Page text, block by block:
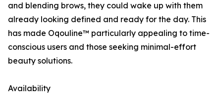
and blending brows, they could wake up with them
already looking defined and ready for the day. This
has made Oqouline™ particularly appealing to time-
conscious users and those seeking minimal-effort
beauty solutions.
Availability